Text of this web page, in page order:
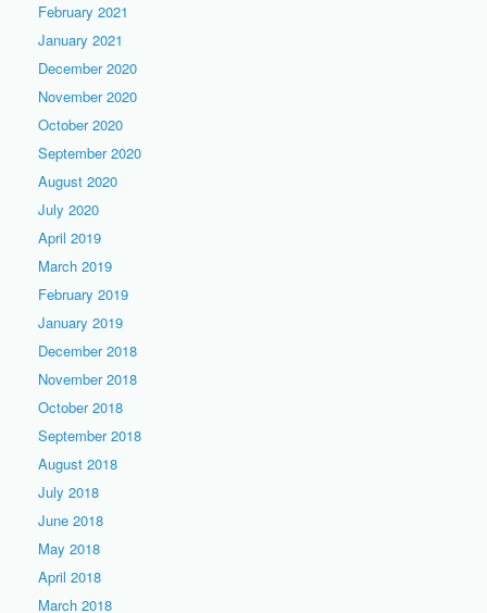
February 2021
January 2021
December 2020
November 2020
October 2020
September 2020
August 2020
July 2020
April 2019
March 2019
February 2019
January 2019
December 2018
November 2018
October 2018
September 2018
August 2018
July 2018
June 2018
May 2018
April 2018
March 2018